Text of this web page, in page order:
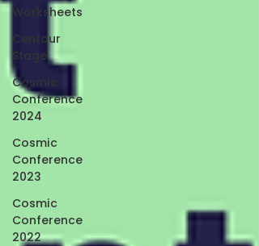
Worksheets
Centaur
Stage
Cosmic
Conference
2024
Cosmic
Conference
2023
Cosmic
Conference
2022